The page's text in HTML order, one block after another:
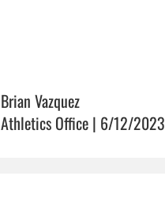
Brian Vazquez
Athletics Office | 6/12/2023